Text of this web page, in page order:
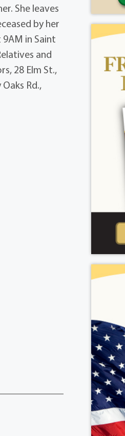
She leaves
by her
in Saint
and
28 Elm St.,
Rd.,